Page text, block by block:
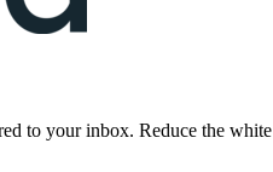
to your inbox. Reduce the